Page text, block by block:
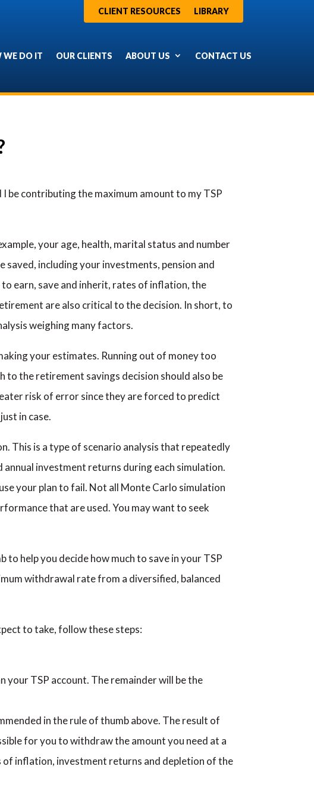
CLIENT RESOURCES LIBRARY
WE DO IT OUR CLIENTS ABOUT US CONTACT US
be contributing the maximum amount to my TSP
your age, health, marital status and number
saved, including your investments, pension and
earn, save and inherit, rates of inflation, the
are also critical to the decision. In short, to
weighing many factors.
your estimates. Running out of money too
to the retirement savings decision should also be
risk of error since they are forced to predict
in case.
This is a type of scenario analysis that repeatedly
investment returns during each simulation.
your plan to fail. Not all Monte Carlo simulation
that are used. You may want to seek
help you decide how much to save in your TSP
withdrawal rate from a diversified, balanced
to take, follow these steps:
TSP account. The remainder will be the
in the rule of thumb above. The result of
for you to withdraw the amount you need at a
inflation, investment returns and depletion of the